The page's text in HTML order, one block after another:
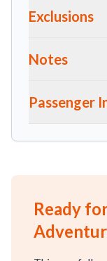
Exclusions
Notes
Passenger
Ready